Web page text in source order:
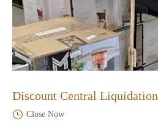
Discount Central Liquidation
Close Now